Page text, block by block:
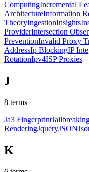
ComputingIncremental
ArchitectureInformation
TheoryIngestionInsights
ProviderIntersection
PreventionInvalid Proxy
AddressIp BlockingIP
RotationIpv4ISP Proxies
J
8 terms
Ja3 Fingerprint
RenderingJqueryJSON
K